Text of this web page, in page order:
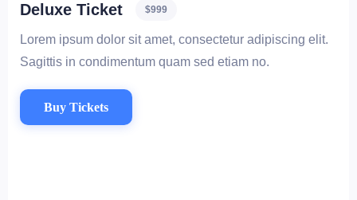
Deluxe Ticket $999
Lorem ipsum dolor sit amet, consectetur adipiscing elit.
Sagittis in condimentum quam sed etiam no.
Buy Tickets